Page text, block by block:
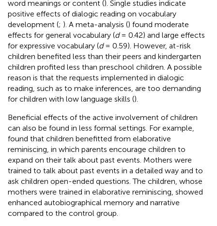
word meanings or content (). Single studies indicate
positive effects of dialogic reading on vocabulary
development (; ). A meta-analysis () found moderate
effects for general vocabulary (d= 0.42) and large effects
for expressive vocabulary (d= 0.59). However, at-risk
children benefited less than their peers and kindergarten
children profited less than preschool children. A possible
reason is that the requests implemented in dialogic
reading, such as to make inferences, are too demanding
for children with low language skills ().
Beneficial effects of the active involvement of children
can also be found in less formal settings. For example,
found that children benefitted from elaborative
reminiscing, in which parents encourage children to
expand on their talk about past events. Mothers were
trained to talk about past events in a detailed way and to
ask children open-ended questions. The children, whose
mothers were trained in elaborative reminiscing, showed
enhanced autobiographical memory and narrative
compared to the control group.